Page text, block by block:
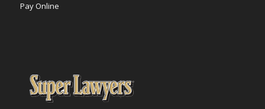
Pay Online